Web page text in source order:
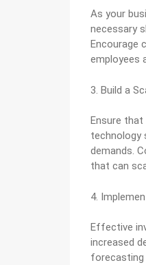
As your
necessary
Encourage
employees
3. Build a
Ensure
technology
demands.
that can
4.
Effective
increased
forecasting